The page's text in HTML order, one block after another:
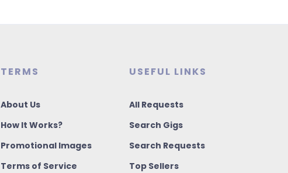
TERMS
About Us
How It Works?
Promotional Images
Terms of Service
USEFUL LINKS
All Requests
Search Gigs
Search Requests
Top Sellers